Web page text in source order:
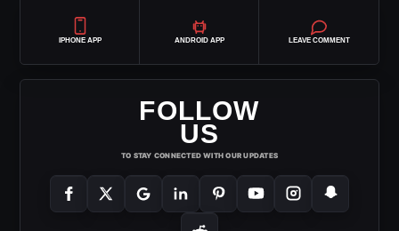
IPHONE APP ANDROID APP LEAVE COMMENT
FOLLOW
US
TO STAY CONNECTED WITH OUR UPDATES